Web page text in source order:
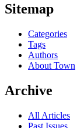
Sitemap
Categories
Tags
Authors
About Town
Archive
All Articles
Past Issues